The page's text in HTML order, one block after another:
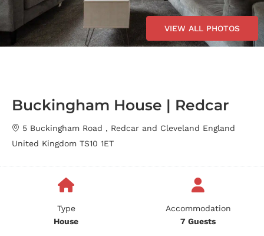
VIEW ALL PHOTOS
Buckingham House | Redcar
5 Buckingham Road , Redcar and Cleveland England
United Kingdom TS10 1ET
Type
House
Accommodation
7 Guests